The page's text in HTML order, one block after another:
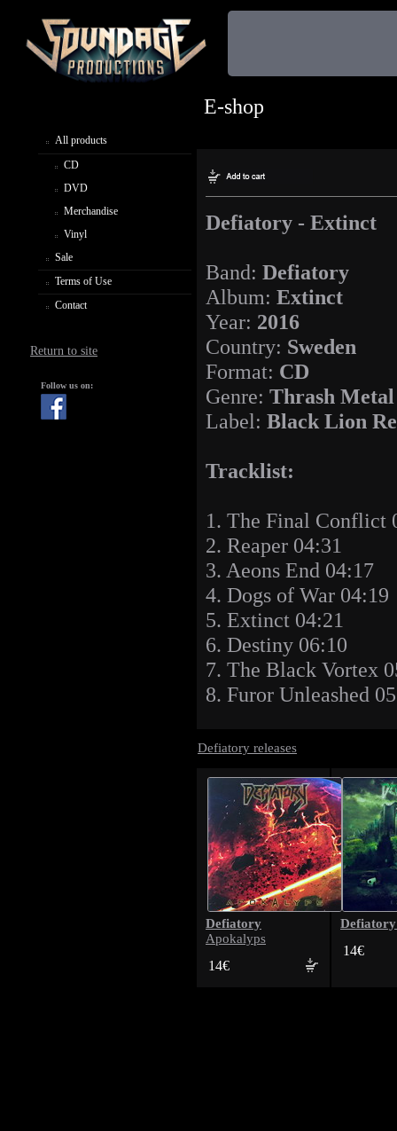
All products
CD
DVD
Merchandise
Vinyl
Sale
Terms of Use
Contact
Return to site
Follow us on:
E-shop
Defiatory - Extinct
Band: Defiatory
Album: Extinct
Year: 2016
Country: Sweden
Format: CD
Genre: Thrash Metal
Label: Black Lion
Tracklist:
1. The Final Conflict
2. Reaper 04:31
3. Aeons End 04:17
4. Dogs of War 04:19
5. Extinct 04:21
6. Destiny 06:10
7. The Black Vortex
8. Furor Unleashed
Defiatory releases
Defiatory
Apokalyps
14€
Defiatory
14€